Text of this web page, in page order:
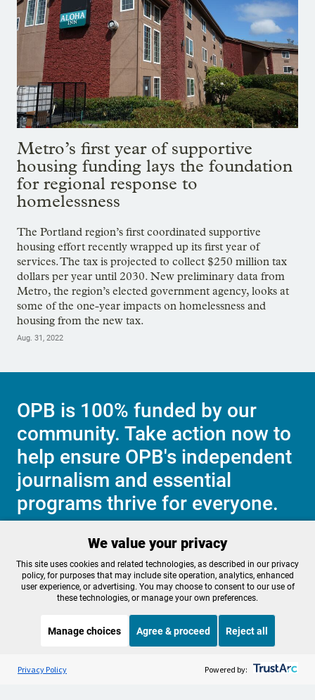
Metro’s first year of supportive
housing funding lays the foundation
for regional response to
homelessness
The Portland region’s first coordinated supportive
housing effort recently wrapped up its first year of
services. The tax is projected to collect $250 million tax
dollars per year until 2030. New preliminary data from
Metro, the region’s elected government agency, looks at
some of the one-year impacts on homelessness and
housing from the new tax.
Aug. 31, 2022
OPB is 100% funded by our
community. Take action now to
help ensure OPB's independent
journalism and essential
programs thrive for everyone.
Make a Sustaining contribution now
Help Center
Membership
Contact Us
Listen to the OPB News
Throughline
We value your privacy
This site uses cookies and related technologies, as described in our privacy
policy, for purposes that may include site operation, analytics, enhanced
user experience, or advertising. You may choose to consent to our use of
these technologies, or manage your own preferences.
Manage choices Agree & proceed Reject all
Privacy Policy Powered by: